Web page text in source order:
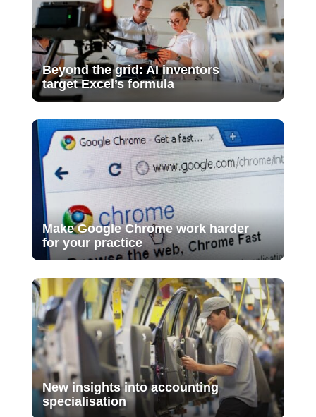
Beyond the grid: AI inventors
target Excel’s formula
Make Google Chrome work harder
for your practice
New insights into accounting
specialisation